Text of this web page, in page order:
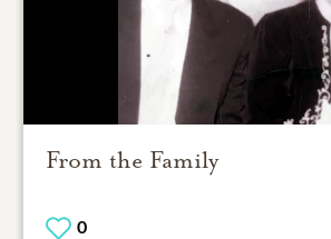
From the Family
0